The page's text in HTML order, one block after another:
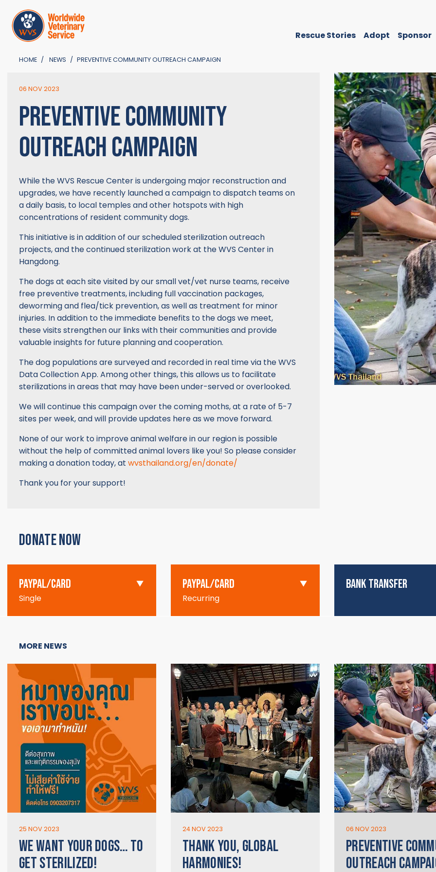
Rescue Stories Adopt Sponsor
HOME NEWS PREVENTIVE COMMUNITY OUTREACH CAMPAIGN
06 NOV 2023
PREVENTIVE COMMUNITY
OUTREACH CAMPAIGN
While the WVS Rescue Center is undergoing major reconstruction and
upgrades, we have recently launched a campaign to dispatch teams on
a daily basis, to local temples and other hotspots with high
concentrations of resident community dogs.
This initiative is in addition of our scheduled sterilization outreach
projects, and the continued sterilization work at the WVS Center in
Hangdong.
The dogs at each site visited by our small vet/vet nurse teams, receive
free preventive treatments, including full vaccination packages,
deworming and flea/tick prevention, as well as treatment for minor
injuries. In addition to the immediate benefits to the dogs we meet,
these visits strengthen our links with their communities and provide
valuable insights for future planning and cooperation.
The dog populations are surveyed and recorded in real time via the WVS
Data Collection App. Among other things, this allows us to facilitate
sterilizations in areas that may have been under-served or overlooked.
We will continue this campaign over the coming moths, at a rate of 5-7
sites per week, and will provide updates here as we move forward.
None of our work to improve animal welfare in our region is possible
without the help of committed animal lovers like you! So please consider
making a donation today, at wvsthailand.org/en/donate/
Thank you for your support!
DONATE NOW
PAYPAL/CARD
Single
PAYPAL/CARD
Recurring
BANK TRANSFER
MORE NEWS
25 NOV 2023
WE WANT YOUR DOGS… TO
GET STERILIZED!
24 NOV 2023
THANK YOU, GLOBAL
HARMONIES!
06 NOV 2023
PREVENTIVE
OUTREACH